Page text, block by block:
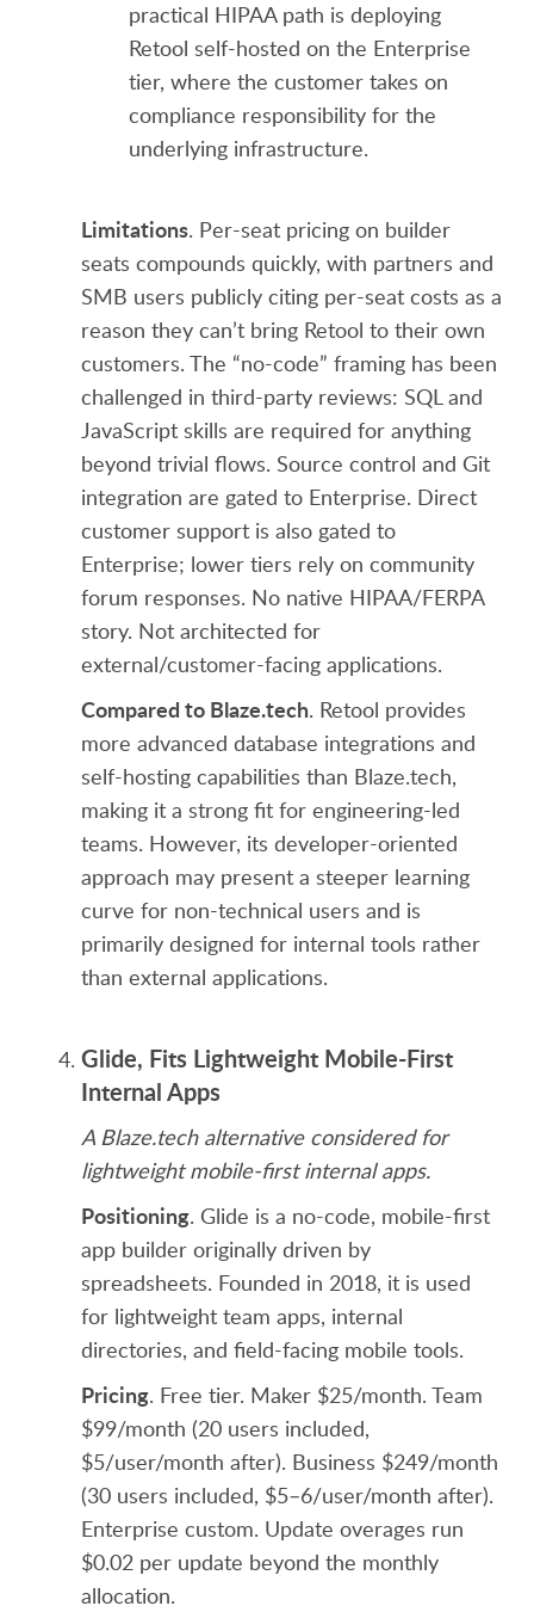
practical HIPAA path is deploying
Retool self-hosted on the Enterprise
tier, where the customer takes on
compliance responsibility for the
underlying infrastructure.
Limitations. Per-seat pricing on builder
seats compounds quickly, with partners and
SMB users publicly citing per-seat costs as a
reason they can’t bring Retool to their own
customers. The “no-code” framing has been
challenged in third-party reviews: SQL and
JavaScript skills are required for anything
beyond trivial flows. Source control and Git
integration are gated to Enterprise. Direct
customer support is also gated to
Enterprise; lower tiers rely on community
forum responses. No native HIPAA/FERPA
story. Not architected for
external/customer-facing applications.
Compared to Blaze.tech. Retool provides
more advanced database integrations and
self-hosting capabilities than Blaze.tech,
making it a strong fit for engineering-led
teams. However, its developer-oriented
approach may present a steeper learning
curve for non-technical users and is
primarily designed for internal tools rather
than external applications.
Glide, Fits Lightweight Mobile-First
Internal Apps
A Blaze.tech alternative considered for
lightweight mobile-first internal apps.
Positioning. Glide is a no-code, mobile-first
app builder originally driven by
spreadsheets. Founded in 2018, it is used
for lightweight team apps, internal
directories, and field-facing mobile tools.
Pricing. Free tier. Maker $25/month. Team
$99/month (20 users included,
$5/user/month after). Business $249/month
(30 users included, $5–6/user/month after).
Enterprise custom. Update overages run
$0.02 per update beyond the monthly
allocation.